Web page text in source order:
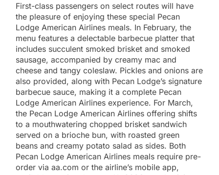
First-class passengers on select routes will have
the pleasure of enjoying these special Pecan
Lodge American Airlines meals. In February, the
menu features a delectable barbecue platter that
includes succulent smoked brisket and smoked
sausage, accompanied by creamy mac and
cheese and tangy coleslaw. Pickles and onions are
also provided, along with Pecan Lodge’s signature
barbecue sauce, making it a complete Pecan
Lodge American Airlines experience. For March,
the Pecan Lodge American Airlines offering shifts
to a mouthwatering chopped brisket sandwich
served on a brioche bun, with roasted green
beans and creamy potato salad as sides. Both
Pecan Lodge American Airlines meals require pre-
order via aa.com or the airline’s mobile app,